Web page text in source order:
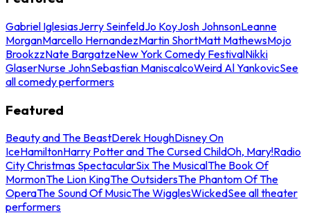
Gabriel IglesiasJerry SeinfeldJo KoyJosh JohnsonLeanne
MorganMarcello HernandezMartin ShortMatt MathewsMojo
BrookzzNate BargatzeNew York Comedy FestivalNikki
GlaserNurse JohnSebastian ManiscalcoWeird Al YankovicSee
all comedy performers
Featured
Beauty and The BeastDerek HoughDisney On
IceHamiltonHarry Potter and The Cursed ChildOh, Mary!Radio
City Christmas SpectacularSix The MusicalThe Book Of
MormonThe Lion KingThe OutsidersThe Phantom Of The
OperaThe Sound Of MusicThe WigglesWickedSee all theater
performers